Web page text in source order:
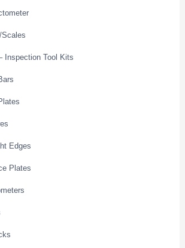
Scales
Inspection Tool Kits
Edges
Plates